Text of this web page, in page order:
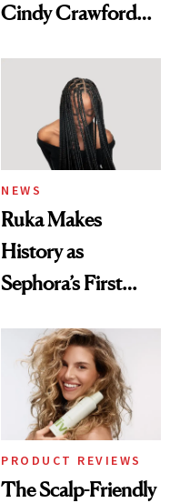
Cindy Crawford
Brunette
NEWS
Ruka Makes
History as
Sephora’s First
Extensions Brand
PRODUCT REVIEWS
The Scalp-Friendly